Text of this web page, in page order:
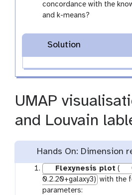
concordance with the
and k-means?
Solution
UMAP
and Louvain
Hands On: Dimension
Flexynesis plot (
0.2.20+galaxy3) with the
parameters: